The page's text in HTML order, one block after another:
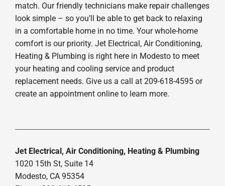
match. Our friendly technicians make repair challenges
look simple – so you’ll be able to get back to relaxing
in a comfortable home in no time. Your whole-home
comfort is our priority. Jet Electrical, Air Conditioning,
Heating & Plumbing is right here in Modesto to meet
your heating and cooling service and product
replacement needs. Give us a call at 209-618-4595 or
create an appointment online to learn more.
Jet Electrical, Air Conditioning, Heating & Plumbing
1020 15th St, Suite 14
Modesto, CA 95354